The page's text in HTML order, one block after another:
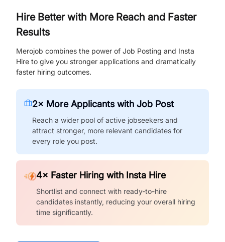
Hire Better with More Reach and Faster
Results
Merojob combines the power of Job Posting and Insta
Hire to give you stronger applications and dramatically
faster hiring outcomes.
2× More Applicants with Job Post
Reach a wider pool of active jobseekers and
attract stronger, more relevant candidates for
every role you post.
4× Faster Hiring with Insta Hire
Shortlist and connect with ready-to-hire
candidates instantly, reducing your overall hiring
time significantly.